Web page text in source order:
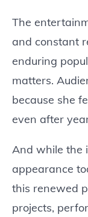
The
and constant
enduring
matters.
because she
even after
And while the
appearance
this renewed
projects,